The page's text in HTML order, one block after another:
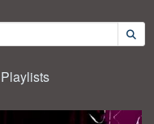
Playlists